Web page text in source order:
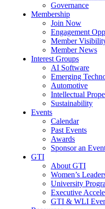
Governance
Membership
Join Now
Engagement
Member
Member News
Interest Groups
AI Software
Emerging
Automotive
Intellectual
Sustainability
Events
Calendar
Past Events
Awards
Sponsor an
GTI
About GTI
Women’s
University
Executive
GTI & WLI